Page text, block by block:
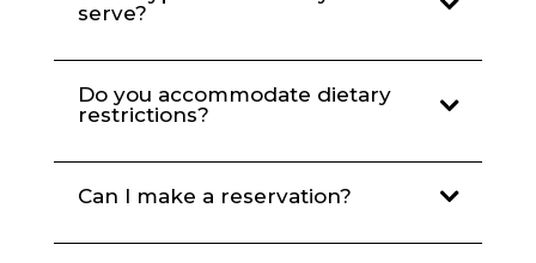
serve?
Do you accommodate dietary
restrictions?
Can I make a reservation?